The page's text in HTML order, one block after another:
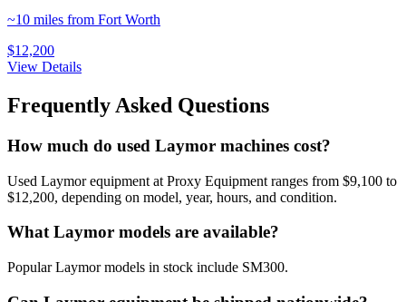
~10 miles from Fort Worth
$12,200
View Details
Frequently Asked Questions
How much do used Laymor machines cost?
Used Laymor equipment at Proxy Equipment ranges from $9,100 to
$12,200, depending on model, year, hours, and condition.
What Laymor models are available?
Popular Laymor models in stock include SM300.